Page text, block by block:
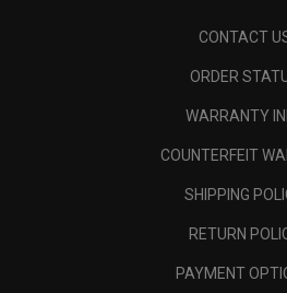
CONTACT
ORDER
WARRANTY
COUNTERFEIT
SHIPPING
RETURN
PAYMENT